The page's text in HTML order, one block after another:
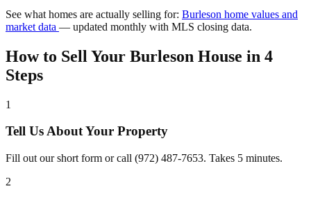
See what homes are actually selling for: Burleson home values and
market data — updated monthly with MLS closing data.
How to Sell Your Burleson House in 4
Steps
1
Tell Us About Your Property
Fill out our short form or call (972) 487-7653. Takes 5 minutes.
2